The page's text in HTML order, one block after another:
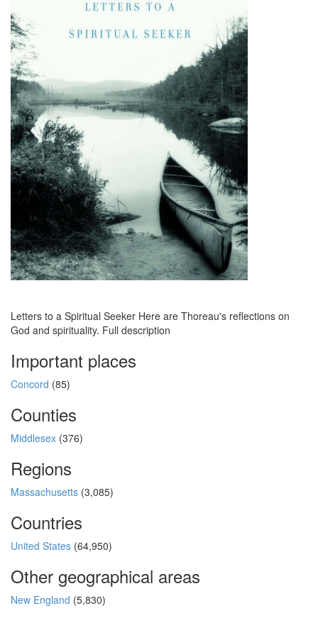
Letters to a Spiritual Seeker Here are Thoreau's reflections on
God and spirituality. Full description
Important places
Concord (85)
Counties
Middlesex (376)
Regions
Massachusetts (3,085)
Countries
United States (64,950)
Other geographical areas
New England (5,830)